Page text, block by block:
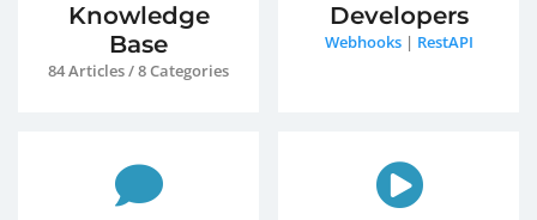
Knowledge
Base
84 Articles / 8 Categories
Developers
Webhooks| RestAPI